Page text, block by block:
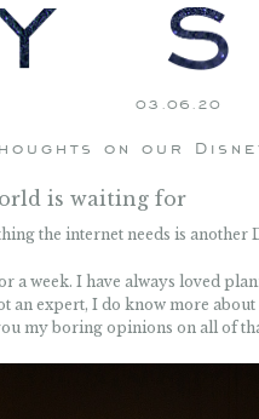
03.06.20
on our
is waiting for
the internet needs is
a week. I have always loved
an expert, I do know more
my boring opinions on all of